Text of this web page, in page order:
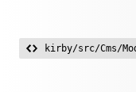
kirby/src/Cms/